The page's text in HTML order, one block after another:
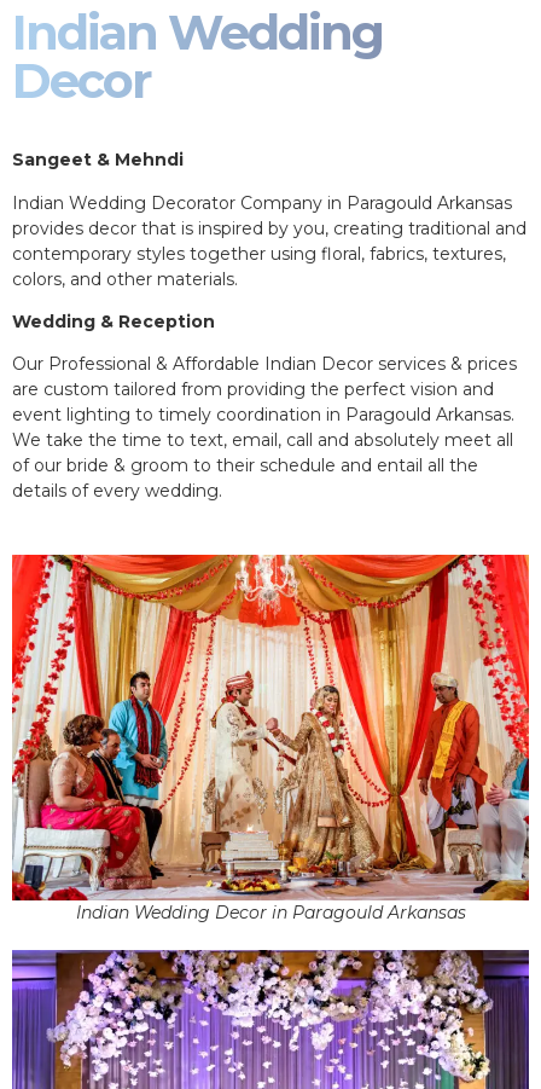
Indian Wedding
Decor
Sangeet & Mehndi
Indian Wedding Decorator Company in Paragould Arkansas
provides decor that is inspired by you, creating traditional and
contemporary styles together using floral, fabrics, textures,
colors, and other materials.
Wedding & Reception
Our Professional & Affordable Indian Decor services & prices
are custom tailored from providing the perfect vision and
event lighting to timely coordination in Paragould Arkansas.
We take the time to text, email, call and absolutely meet all
of our bride & groom to their schedule and entail all the
details of every wedding.
Indian Wedding Decor in Paragould Arkansas